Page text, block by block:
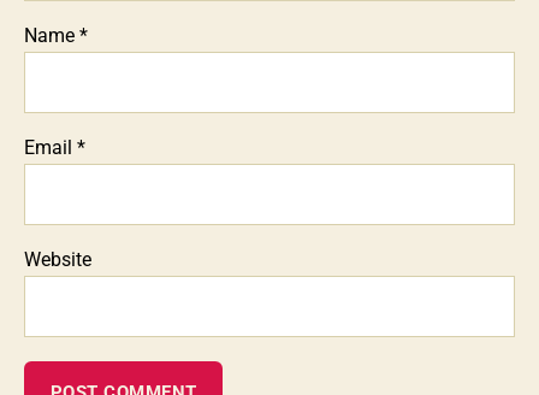
Name *
Email *
Website